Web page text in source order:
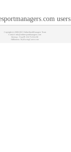
Copyright (c) 2008-2021 OnlineSportManagers Team
Contact: info@onlinesportmanagers.com
Sitemap - Your IP: 216.73.216.230
Affiliations: MyRacingCareer.com